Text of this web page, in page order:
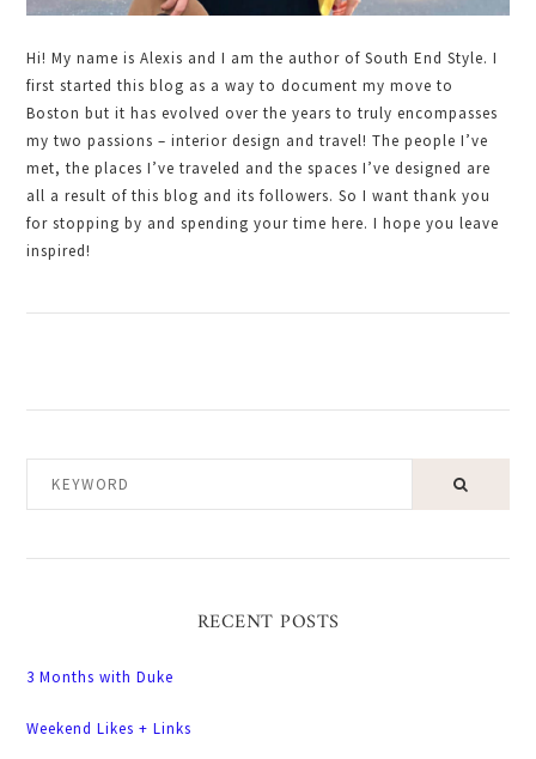
Hi! My name is Alexis and I am the author of South End Style. I
first started this blog as a way to document my move to
Boston but it has evolved over the years to truly encompasses
my two passions – interior design and travel! The people I’ve
met, the places I’ve traveled and the spaces I’ve designed are
all a result of this blog and its followers. So I want thank you
for stopping by and spending your time here. I hope you leave
inspired!
RECENT POSTS
3 Months with Duke
Weekend Likes + Links